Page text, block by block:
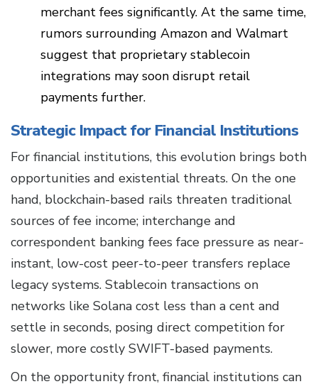
merchant fees significantly. At the same time,
rumors surrounding Amazon and Walmart
suggest that proprietary stablecoin
integrations may soon disrupt retail
payments further.
Strategic Impact for Financial Institutions
For financial institutions, this evolution brings both
opportunities and existential threats. On the one
hand, blockchain-based rails threaten traditional
sources of fee income; interchange and
correspondent banking fees face pressure as near-
instant, low-cost peer-to-peer transfers replace
legacy systems. Stablecoin transactions on
networks like Solana cost less than a cent and
settle in seconds, posing direct competition for
slower, more costly SWIFT-based payments.
On the opportunity front, financial institutions can